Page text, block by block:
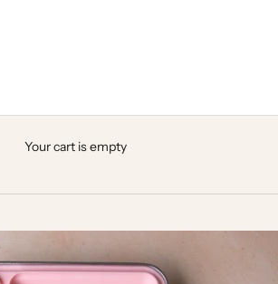
Your cart is empty